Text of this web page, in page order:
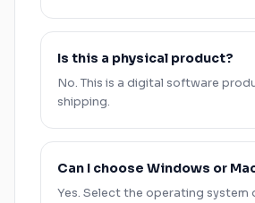
Is this a physical product?
No. This is a digital software
shipping.
Can I choose Windows or
Yes. Select the operating system